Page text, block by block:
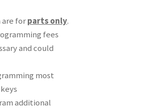
are forparts only.
fees
and could
most
additional